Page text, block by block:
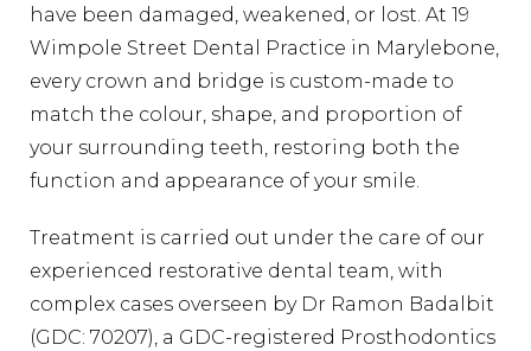
have been damaged, weakened, or lost. At 19
Wimpole Street Dental Practice in Marylebone,
every crown and bridge is custom-made to
match the colour, shape, and proportion of
your surrounding teeth, restoring both the
function and appearance of your smile.
Treatment is carried out under the care of our
experienced restorative dental team, with
complex cases overseen by Dr Ramon Badalbit
(GDC: 70207), a GDC-registered Prosthodontics